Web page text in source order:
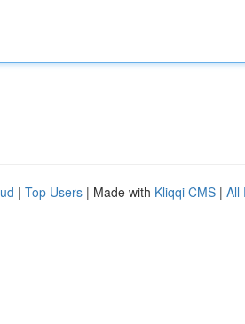
| Top Users | Made with Kliqqi CMS | All